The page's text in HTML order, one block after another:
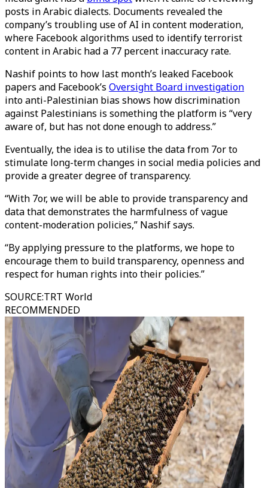
posts in Arabic dialects. Documents revealed the
company’s troubling use of AI in content moderation,
where Facebook algorithms used to identify terrorist
content in Arabic had a 77 percent inaccuracy rate.
Nashif points to how last month’s leaked Facebook
papers and Facebook’s Oversight Board investigation
into anti-Palestinian bias shows how discrimination
against Palestinians is something the platform is “very
aware of, but has not done enough to address.”
Eventually, the idea is to utilise the data from 7or to
stimulate long-term changes in social media policies and
provide a greater degree of transparency.
“With 7or, we will be able to provide transparency and
data that demonstrates the harmfulness of vague
content-moderation policies,” Nashif says.
“By applying pressure to the platforms, we hope to
encourage them to build transparency, openness and
respect for human rights into their policies.”
SOURCE:TRT World
RECOMMENDED